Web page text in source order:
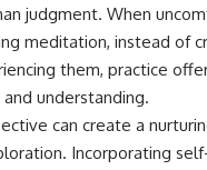
judgment. When
meditation, instead of
them, practice
understanding.
can create a
Incorporating